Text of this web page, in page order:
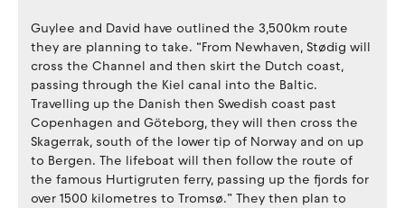
Guylee and David have outlined the 3,500km route
they are planning to take. “From Newhaven, Stødig will
cross the Channel and then skirt the Dutch coast,
passing through the Kiel canal into the Baltic.
Travelling up the Danish then Swedish coast past
Copenhagen and Göteborg, they will then cross the
Skagerrak, south of the lower tip of Norway and on up
to Bergen. The lifeboat will then follow the route of
the famous Hurtigruten ferry, passing up the fjords for
over 1500 kilometres to Tromsø.” They then plan to